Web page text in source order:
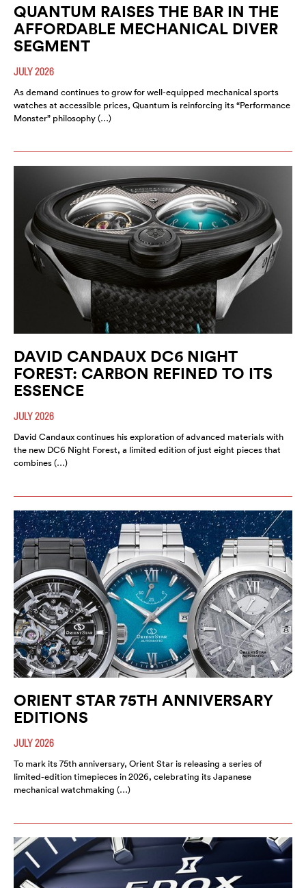
QUANTUM RAISES THE BAR IN THE
AFFORDABLE MECHANICAL DIVER
SEGMENT
JULY 2026
As demand continues to grow for well-equipped mechanical sports
watches at accessible prices, Quantum is reinforcing its “Performance
Monster” philosophy (…)
DAVID CANDAUX DC6 NIGHT
FOREST: CARBON REFINED TO ITS
ESSENCE
JULY 2026
David Candaux continues his exploration of advanced materials with
the new DC6 Night Forest, a limited edition of just eight pieces that
combines (…)
ORIENT STAR 75TH ANNIVERSARY
EDITIONS
JULY 2026
To mark its 75th anniversary, Orient Star is releasing a series of
limited-edition timepieces in 2026, celebrating its Japanese
mechanical watchmaking (…)